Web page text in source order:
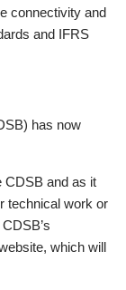
connectivity and
and IFRS
has now
CDSB and as it
technical work or
which will